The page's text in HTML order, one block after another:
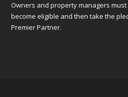
Owners and property managers
become eligible and then take the
Premier Partner.